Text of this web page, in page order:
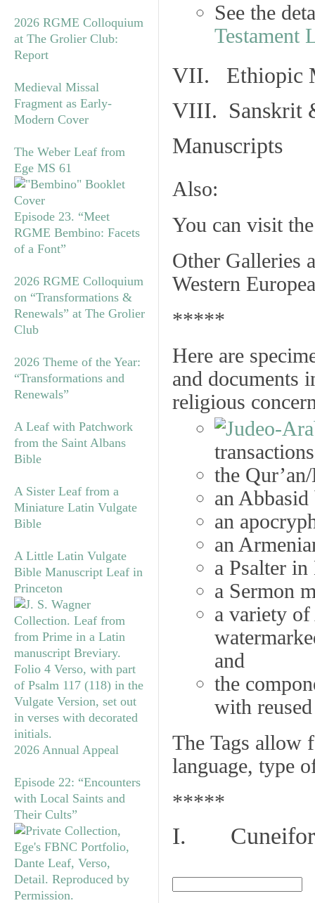
2026 RGME Colloquium
at The Grolier Club:
Report
Medieval Missal
Fragment as Early-
Modern Cover
The Weber Leaf from
Ege MS 61
Episode 23. “Meet
RGME Bembino: Facets
of a Font”
2026 RGME Colloquium
on “Transformations &
Renewals” at The Grolier
Club
2026 Theme of the Year:
“Transformations and
Renewals”
A Leaf with Patchwork
from the Saint Albans
Bible
A Sister Leaf from a
Miniature Latin Vulgate
Bible
A Little Latin Vulgate
Bible Manuscript Leaf in
Princeton
2026 Annual Appeal
Episode 22: “Encounters
with Local Saints and
Their Cults”
See the
Testament
VII. Ethiopic
VIII. Sanskrit
Manuscripts
Also:
You can visit
Other Galleries
Western
*****
Here are
and documents
religious
transactions
the
an
an
an
a Psalter in
a Sermon
a variety
and
the
with
The Tags allow
language, type
*****
I.